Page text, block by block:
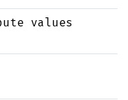
values